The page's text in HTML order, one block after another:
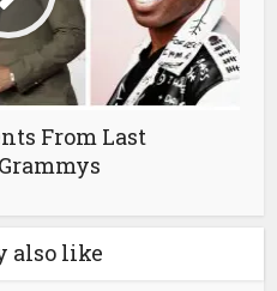
From Last
also like